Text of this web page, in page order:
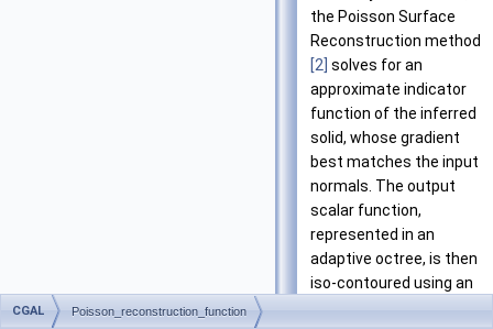
the Poisson Surface
Reconstruction method
[2] solves for an
approximate indicator
function of the inferred
solid, whose gradient
best matches the input
normals. The output
scalar function,
represented in an
adaptive octree, is then
iso-contoured using an
adaptive marching
CGAL Poisson_reconstruction_function